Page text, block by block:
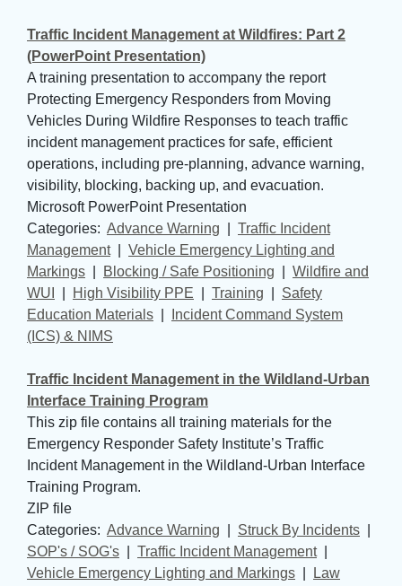
Traffic Incident Management at Wildfires: Part 2
(PowerPoint Presentation)
A training presentation to accompany the report
Protecting Emergency Responders from Moving
Vehicles During Wildfire Responses to teach traffic
incident management practices for safe, efficient
operations, including pre-planning, advance warning,
visibility, blocking, backing up, and evacuation.
Microsoft PowerPoint Presentation
Categories: Advance Warning
Traffic Incident
Management| Vehicle Emergency Lighting and
Markings
Blocking / Safe Positioning
Wildfire and
WUI
High Visibility PPE Training
Safety
Education Materials
Incident Command System
(ICS) & NIMS
Traffic Incident Management in the Wildland-Urban
Interface Training Program
This zip file contains all training materials for the
Emergency Responder Safety Institute’s Traffic
Incident Management in the Wildland-Urban Interface
Training Program.
ZIP file
Categories: Advance Warning Struck By Incidents
SOP's / SOG's
Traffic Incident Management|
Vehicle Emergency Lighting and Markings
Law